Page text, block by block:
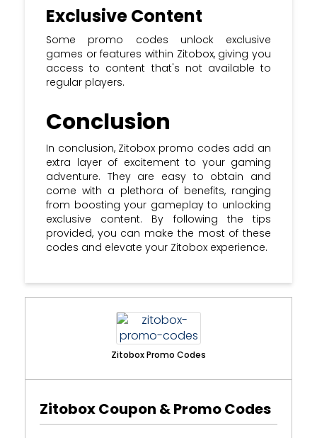
Exclusive Content
Some promo codes unlock exclusive
games or features within Zitobox, giving you
access to content that's not available to
regular players.
Conclusion
In conclusion, Zitobox promo codes add an
extra layer of excitement to your gaming
adventure. They are easy to obtain and
come with a plethora of benefits, ranging
from boosting your gameplay to unlocking
exclusive content. By following the tips
provided, you can make the most of these
codes and elevate your Zitobox experience.
Zitobox Promo Codes
Zitobox Coupon & Promo Codes